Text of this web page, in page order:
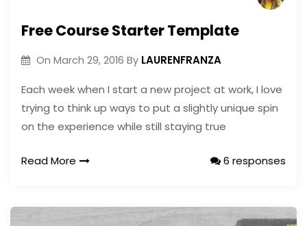
Free Course Starter Template
On March 29, 2016 By LAURENFRANZA
Each week when I start a new project at work, I love
trying to think up ways to put a slightly unique spin
on the experience while still staying true
Read More 6 responses